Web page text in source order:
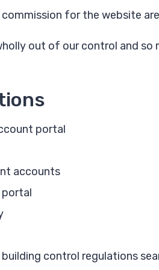
for the website
out of our control and
portal
accounts
portal
control regulations